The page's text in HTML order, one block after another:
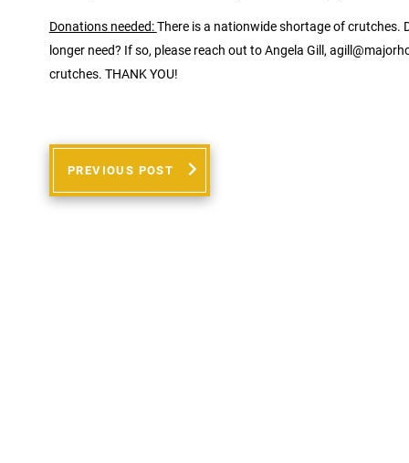
Donations needed:There is a nationwide shortage of crutches.
longer need? If so, please reach out to Angela Gill,
crutches. THANK YOU!
PREVIOUS POST